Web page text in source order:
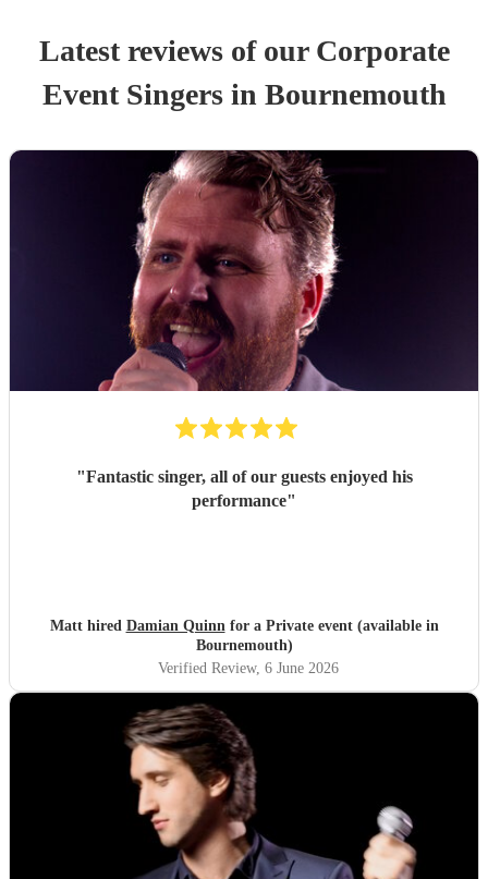
Latest reviews of our Corporate
Event Singersin Bournemouth
"Fantastic singer, all of our guests enjoyed his
performance"
Matt hired Damian Quinnfor a Private event (available in
Bournemouth)
Verified Review, 6 June 2026